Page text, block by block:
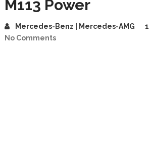
M113 Power
Mercedes-Benz | Mercedes-AMG
No Comments